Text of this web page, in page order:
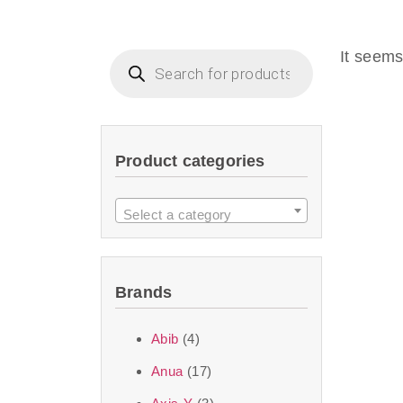
that are effective
products Dubai
taken up by the
Product categories
Select a category
Brands
Abib (4)
Anua (17)
It